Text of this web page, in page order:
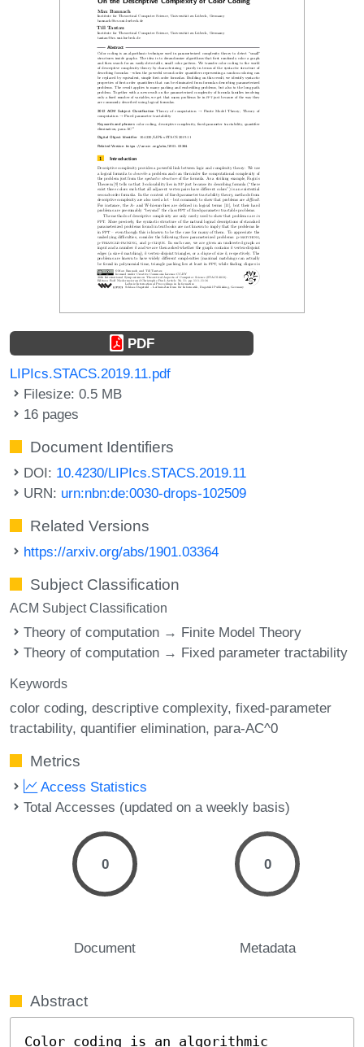
PDF
LIPIcs.STACS.2019.11.pdf
Filesize: 0.5 MB
16 pages
Document Identifiers
DOI: 10.4230/LIPIcs.STACS.2019.11
URN: urn:nbn:de:0030-drops-102509
Related Versions
https://arxiv.org/abs/1901.03364
Subject Classification
ACM Subject Classification
Theory of computation → Finite Model Theory
Theory of computation → Fixed parameter tractability
Keywords
color coding descriptive complexity fixed-parameter
tractability quantifier elimination para-AC^0
Metrics
Access Statistics
Total Accesses (updated on a weekly basis)
0
Document
0
Metadata
Abstract
Color coding is an algorithmic